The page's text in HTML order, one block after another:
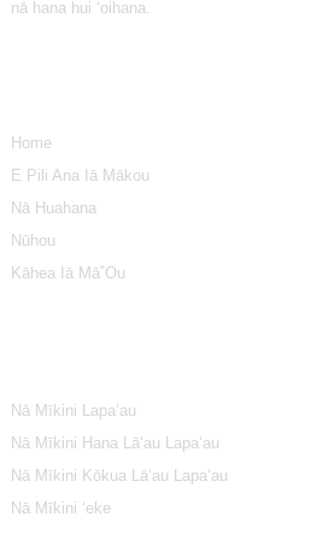
nā hana hui ʻoihana.
Home
E Pili Ana Iā Mākou
Nā Huahana
Nūhou
Kāhea Iā Mā˚ou
Nā Mīkini Lapaʻau
Nā Mīkini Hana Lāʻau Lapaʻau
Nā Mīkini Kōkua Lāʻau Lapaʻau
Nā Mīkini ʻeke